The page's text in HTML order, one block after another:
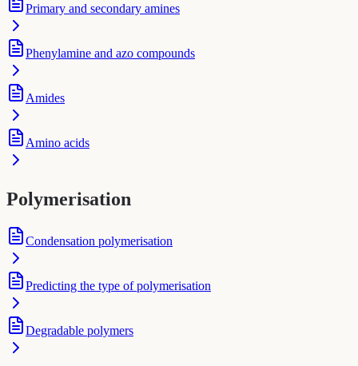
Primary and secondary amines
Phenylamine and azo compounds
Amides
Amino acids
Polymerisation
Condensation polymerisation
Predicting the type of polymerisation
Degradable polymers